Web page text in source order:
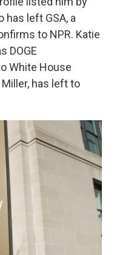
has left GSA, a
to NPR. Katie
DOGE
White House
has left to